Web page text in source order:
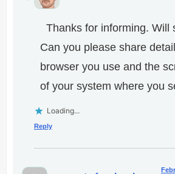
Thanks for informing. Will
Can you please share
browser you use and the
of your system where you
Loading...
Reply